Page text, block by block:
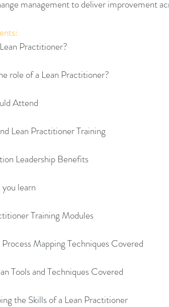
management to deliver improvement
Practitioner?
role of a Lean Practitioner?
Attend
Lean Practitioner Training
Leadership Benefits
learn
Training Modules
Mapping Techniques Covered
Tools and Techniques Covered
the Skills of a Lean Practitioner